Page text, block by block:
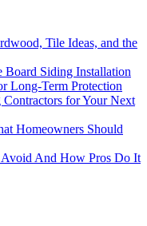
Tile Ideas, and the
Board Siding Installation
Long-Term Protection
for Your Next
Homeowners Should
Avoid And How Pros Do It